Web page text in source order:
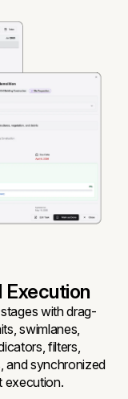
Execution
with drag-
swimlanes,
filters,
and synchronized
execution.